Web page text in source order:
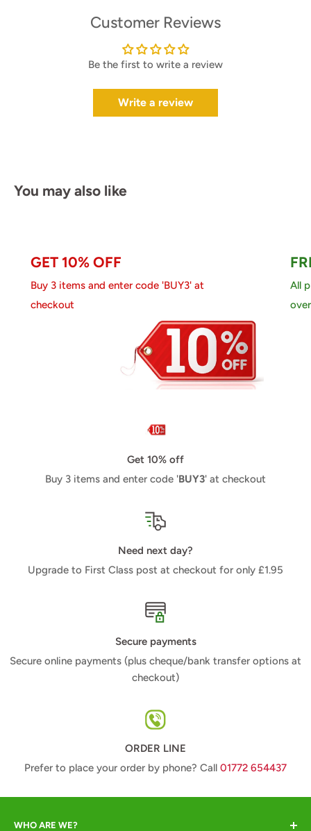
Customer Reviews
Be the first to write a review
Write a review
You may also like
GET 10% OFF
Buy 3 items and enter code 'BUY3' at
checkout
All
Get 10% off
Buy 3 items and enter code 'BUY3' at checkout
Need next day?
Upgrade to First Class post at checkout for only £1.95
Secure payments
Secure online payments (plus cheque/bank transfer options at
checkout)
ORDER LINE
Prefer to place your order by phone? Call 01772 654437
WHO ARE WE?